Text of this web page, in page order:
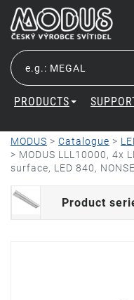
PRODUCTS
MODUS > Catalogue >
> MODUS LLL10000, 4x
surface, LED 840,
Product